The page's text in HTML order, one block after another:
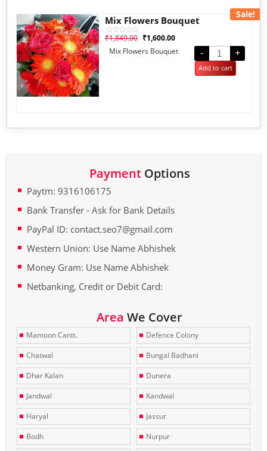
Sale!
Mix Flowers Bouquet
Rated
out
₹1,849.00 ₹1,600.00
Mix Flowers Bouquet
- +
Add to cart
PaymentOptions
Paytm: 9316106175
Bank Transfer - Ask for Bank Details
PayPal ID: contact.seo7@gmail.com
Western Union: Use Name Abhishek
Money Gram: Use Name Abhishek
Netbanking, Credit or Debit Card:
Area We Cover
Mamoon Cantt.
Defence Colony
Chatwal
Bungal Badhani
Dhar Kalan
Dunera
Jandwal
Kandwal
Haryal
Jassur
Bodh
Nurpur